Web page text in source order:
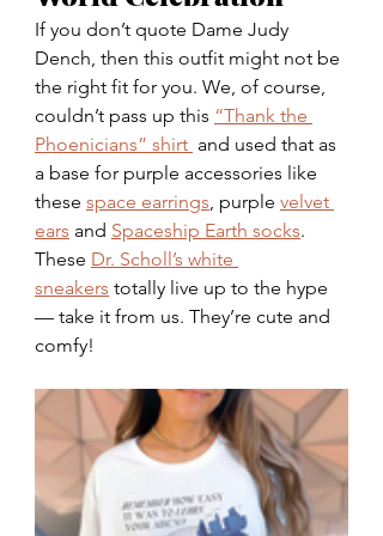
If you don’t quote Dame Judy
Dench, then this outfit might not be
the right fit for you. We, of course,
couldn’t pass up this “Thank the
Phoenicians” shirt and used that as
a base for purple accessories like
these space earrings, purple velvet
ears and Spaceship Earth socks.
These Dr. Scholl’s white
sneakers totally live up to the hype
— take it from us. They’re cute and
comfy!